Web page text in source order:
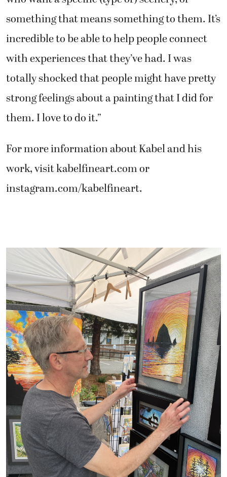
something that means something to them. It’s
incredible to be able to help people connect
with experiences that they’ve had. I was
totally shocked that people might have pretty
strong feelings about a painting that I did for
them. I love to do it.”
For more information about Kabel and his
work, visit kabelfineart.com or
instagram.com/kabelfineart.